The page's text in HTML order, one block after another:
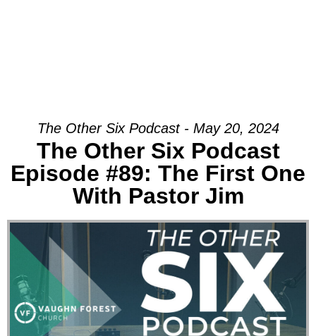
The Other Six Podcast - May 20, 2024
The Other Six Podcast
Episode #89: The First One
With Pastor Jim